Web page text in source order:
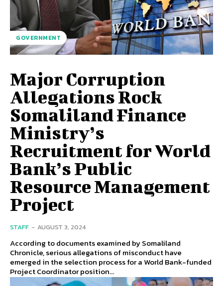
GOVERNMENT
Major Corruption
Allegations Rock
Somaliland Finance
Ministry’s
Recruitment for World
Bank’s Public
Resource Management
Project
STAFF - AUGUST 3, 2024
According to documents examined by Somaliland
Chronicle, serious allegations of misconduct have
emerged in the selection process for a World Bank-funded
Project Coordinator position...